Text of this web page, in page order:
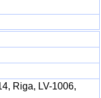
Riga, LV-1006,